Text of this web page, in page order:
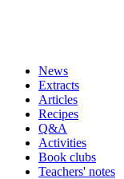
News
Extracts
Articles
Recipes
Q&A
Activities
Book clubs
Teachers' notes